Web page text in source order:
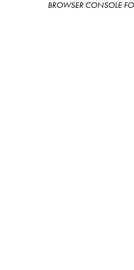
BROWSER CONSOLE